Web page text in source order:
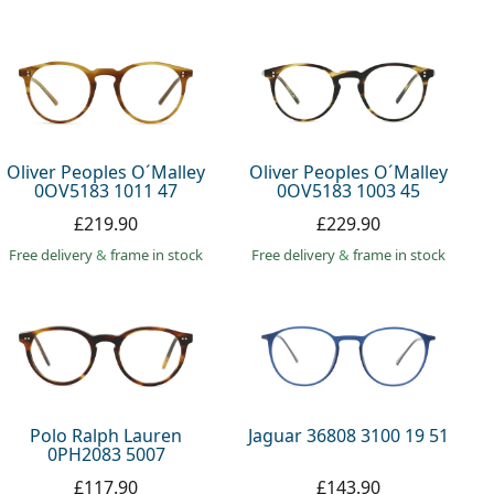
Oliver Peoples O´Malley
0OV5183 1011 47
£219.90
Free delivery& frame in stock
Oliver Peoples O´Malley
0OV5183 1003 45
£229.90
Free delivery& frame in stock
Polo Ralph Lauren
0PH2083 5007
£117.90
Jaguar 36808 3100 19 51
£143.90